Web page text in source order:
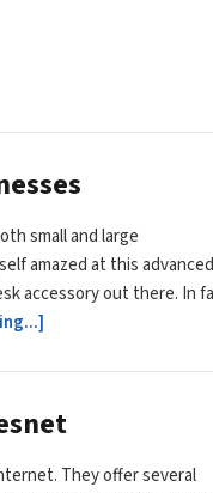
small and large
amazed at this advanced
accessory out there. In
They offer several